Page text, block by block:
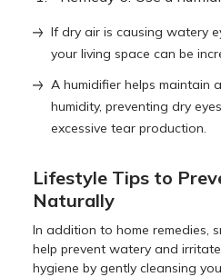
If dry air is causing watery
your living space can be
A humidifier helps maintain
humidity, preventing dry
excessive tear production.
Lifestyle Tips to
Naturally
In addition to home remedies,
help prevent watery and
hygiene by gently cleansing